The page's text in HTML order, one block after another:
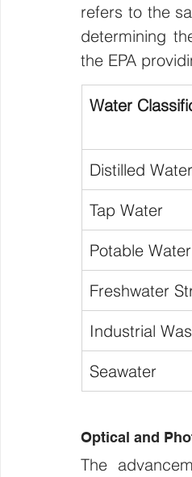
refers to the
determining
the EPA
Water
Distilled Water
Tap Water
Potable Water
Freshwater
Industrial
Seawater
Optical and
The